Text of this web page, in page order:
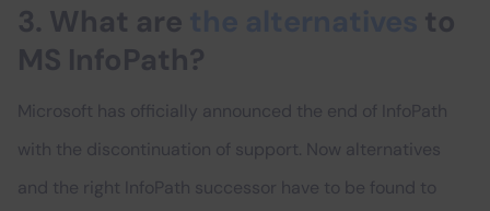
3. What are
to
MS InfoPath?
Microsoft has officially announced the end of InfoPath
with the discontinuation of support. Now alternatives
and the right InfoPath successor have to be found to